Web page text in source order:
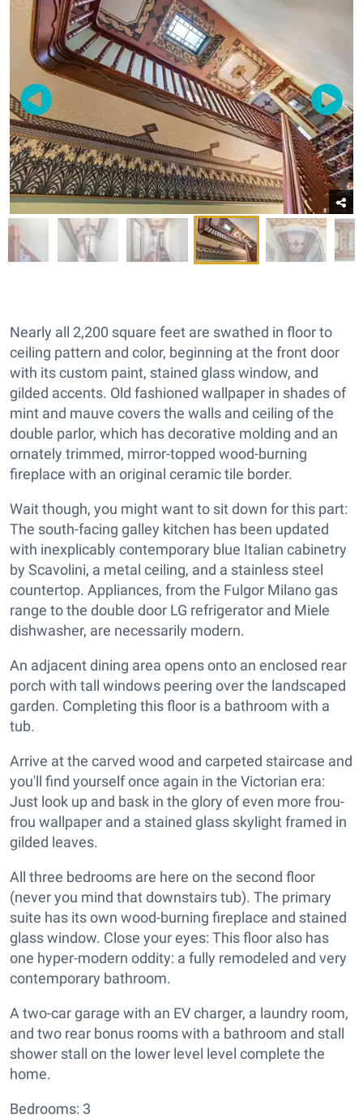
Nearly all 2,200 square feet are swathed in floor to
ceiling pattern and color, beginning at the front door
with its custom paint, stained glass window, and
gilded accents. Old fashioned wallpaper in shades of
mint and mauve covers the walls and ceiling of the
double parlor, which has decorative molding and an
ornately trimmed, mirror-topped wood-burning
fireplace with an original ceramic tile border.
Wait though, you might want to sit down for this part:
The south-facing galley kitchen has been updated
with inexplicably contemporary blue Italian cabinetry
by Scavolini, a metal ceiling, and a stainless steel
countertop. Appliances, from the Fulgor Milano gas
range to the double door LG refrigerator and Miele
dishwasher, are necessarily modern.
An adjacent dining area opens onto an enclosed rear
porch with tall windows peering over the landscaped
garden. Completing this floor is a bathroom with a
tub.
Arrive at the carved wood and carpeted staircase and
you'll find yourself once again in the Victorian era:
Just look up and bask in the glory of even more frou-
frou wallpaper and a stained glass skylight framed in
gilded leaves.
All three bedrooms are here on the second floor
(never you mind that downstairs tub). The primary
suite has its own wood-burning fireplace and stained
glass window. Close your eyes: This floor also has
one hyper-modern oddity: a fully remodeled and very
contemporary bathroom.
A two-car garage with an EV charger, a laundry room,
and two rear bonus rooms with a bathroom and stall
shower stall on the lower level level complete the
home.
Bedrooms: 3